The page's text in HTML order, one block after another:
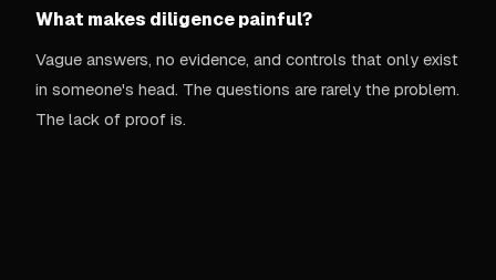
What makes diligence painful?
Vague answers, no evidence, and controls that only exist
in someone's head. The questions are rarely the problem.
The lack of proof is.